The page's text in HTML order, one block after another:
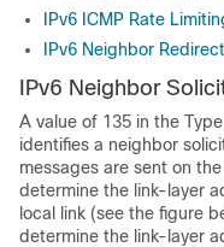
IPv6 ICMP Rate
IPv6 Neighbor
IPv6 Neighbor
A value of 135 in the
identifies a neighbor
messages are sent on
determine the link-layer
local link (see the figure
determine the link-layer